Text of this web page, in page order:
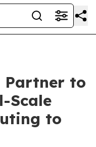
Partner to
Scale
to